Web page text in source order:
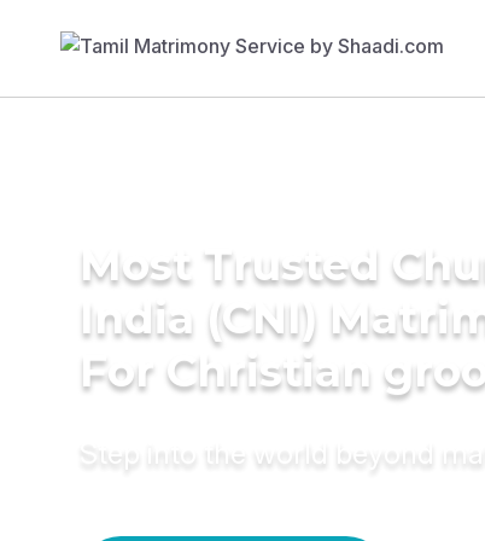
Most Trusted
India (CNI)
For Christian
Step into the world beyond